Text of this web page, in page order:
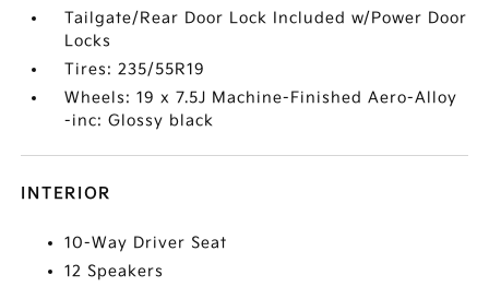
Tailgate/Rear Door Lock Included w/Power Door
Locks
Tires: 235/55R19
Wheels: 19 x 7.5J Machine-Finished Aero-Alloy
-inc: Glossy black
INTERIOR
10-Way Driver Seat
12 Speakers